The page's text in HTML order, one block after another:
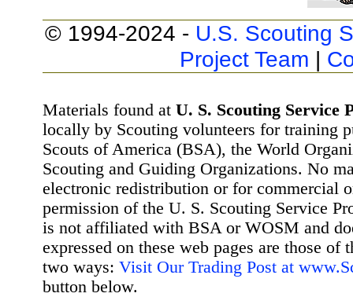
© 1994-2024 - U.S. Scouting
Project Team |
Materials found at U. S. Scouting Service
locally by Scouting volunteers for training
Scouts of America (BSA), the World
Scouting and Guiding Organizations. No
electronic redistribution or for commercial
permission of the U. S. Scouting Service
is not affiliated with BSA or WOSM and
expressed on these web pages are those
two ways: Visit Our Trading Post at
button below.